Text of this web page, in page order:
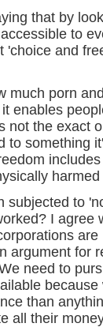
that by
to
'choice and
much porn
enables
not the exact
to something
subjected to
I agree
argument for
need to
than
all their